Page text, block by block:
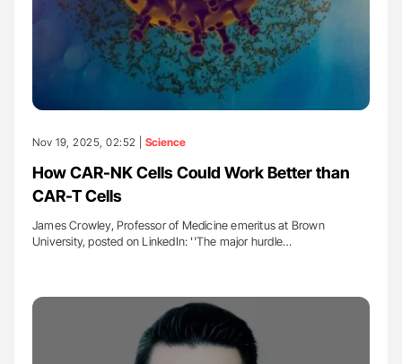
Nov 19, 2025, 02:52 | Science
How CAR-NK Cells Could Work Better than
CAR-T Cells
James Crowley, Professor of Medicine emeritus at Brown
University, posted on LinkedIn: ''The major hurdle…